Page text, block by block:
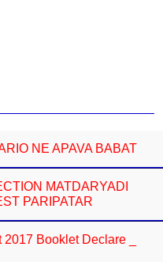
NE APAVA BABAT
MATDARYADI
PARIPATAR
Booklet Declare _